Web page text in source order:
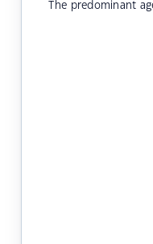
The predominant